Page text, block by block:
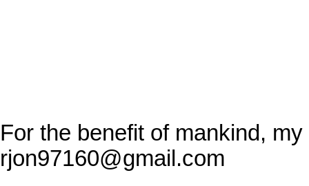
For the benefit of mankind,
rjon97160@gmail.com